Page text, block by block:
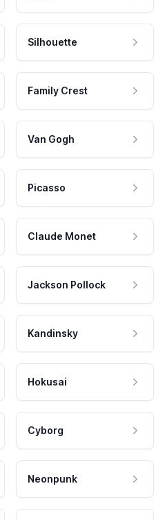
Silhouette
Family Crest
Van Gogh
Picasso
Claude Monet
Jackson Pollock
Kandinsky
Hokusai
Cyborg
Neonpunk